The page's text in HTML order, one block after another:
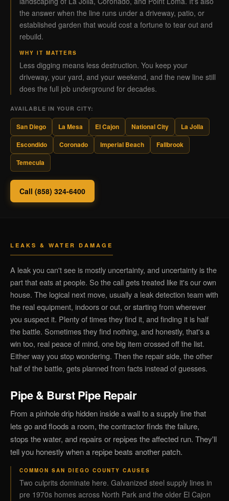
the answer when the line runs under a driveway, patio, or
established garden that would cost a fortune to tear out and
rebuild.
WHY IT MATTERS
Less digging means less destruction. You keep your
driveway, your yard, and your weekend, and the new line still
does the full job underground for decades.
AVAILABLE IN YOUR CITY:
San Diego La Mesa El Cajon National City
La Jolla
Escondido
Coronado Imperial Beach
Fallbrook
Temecula
Call (858) 324-6400
LEAKS & WATER DAMAGE
A leak you can't see is mostly uncertainty, and uncertainty is the
part that eats at people. So the call gets treated like it's our own
house. The logical next move, usually a leak detection team with
the real equipment, indoors or out, or starting from wherever
you suspect it. Plenty of times they find it, and finding it is half
the battle. Sometimes they find nothing, and honestly, that's a
win too, real peace of mind, one big item crossed off the list.
Either way you stop wondering. Then the repair side, the other
half of the battle, gets planned from facts instead of guesses.
Pipe & Burst Pipe Repair
From a pinhole drip hidden inside a wall to a supply line that
lets go and floods a room, the contractor finds the failure,
stops the water, and repairs or repipes the affected run. They'll
tell you honestly when a repipe beats another patch.
COMMON SAN DIEGO COUNTY CAUSES
Two culprits dominate here. Galvanized steel supply lines in
pre 1970s homes across North Park and the older El Cajon